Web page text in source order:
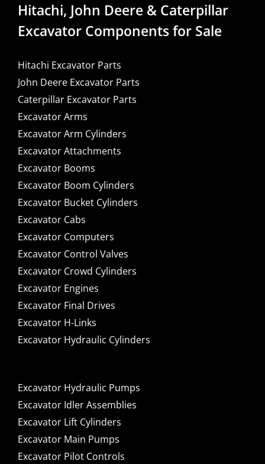
Hitachi, John Deere & Caterpillar
Excavator Components for Sale
Hitachi Excavator Parts
John Deere Excavator Parts
Caterpillar Excavator Parts
Excavator Arms
Excavator Arm Cylinders
Excavator Attachments
Excavator Booms
Excavator Boom Cylinders
Excavator Bucket Cylinders
Excavator Cabs
Excavator Computers
Excavator Control Valves
Excavator Crowd Cylinders
Excavator Engines
Excavator Final Drives
Excavator H-Links
Excavator Hydraulic Cylinders
Excavator Hydraulic Pumps
Excavator Idler Assemblies
Excavator Lift Cylinders
Excavator Main Pumps
Excavator Pilot Controls